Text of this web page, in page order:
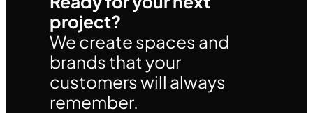
project?
We create spaces and
brands that your
customers will always
remember.